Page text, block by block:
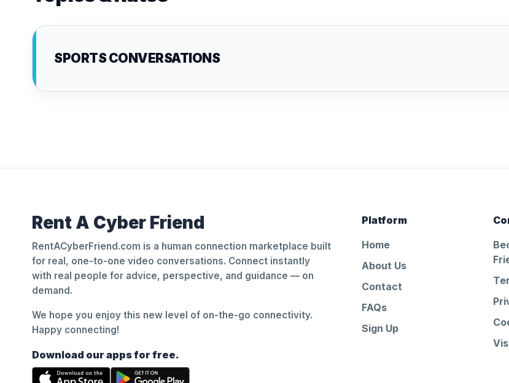
SPORTS CONVERSATIONS
Rent A Cyber Friend
RentACyberFriend.com is a human connection marketplace built
for real, one-to-one video conversations. Connect instantly
with real people for advice, perspective, and guidance — on
demand.
We hope you enjoy this new level of on-the-go connectivity.
Happy connecting!
Download our apps for free.
Platform
Home
About Us
Contact
FAQs
Sign Up